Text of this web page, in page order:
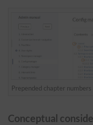
Prepended chapter numbers
Conceptual